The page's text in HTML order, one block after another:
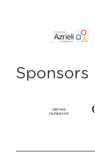
Sponsors